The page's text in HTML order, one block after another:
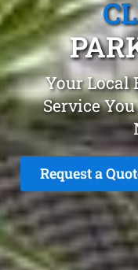
Your Local
Service
Request a